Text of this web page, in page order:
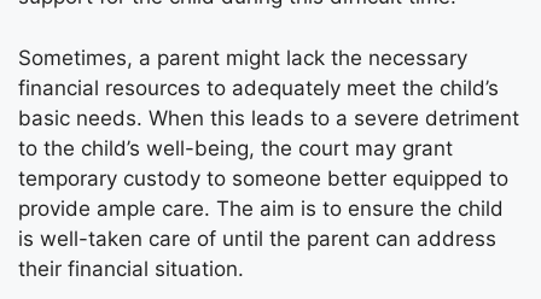
Sometimes, a parent might lack the necessary
financial resources to adequately meet the child’s
basic needs. When this leads to a severe detriment
to the child’s well-being, the court may grant
temporary custody to someone better equipped to
provide ample care. The aim is to ensure the child
is well-taken care of until the parent can address
their financial situation.